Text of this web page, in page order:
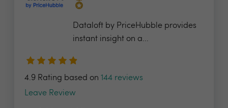
Dataloft by PriceHubble provides
instant insight on a...
4.9 Rating based on 144 reviews
Leave Review